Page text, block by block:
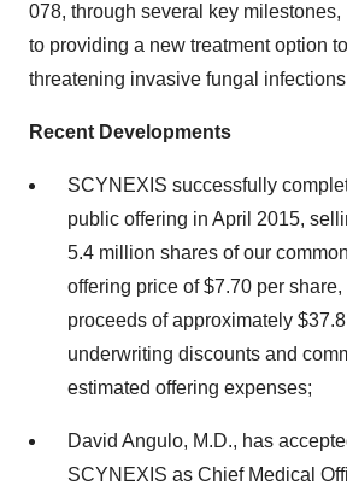
078, through several key
to providing a new treatment option
threatening invasive fungal
Recent Developments
SCYNEXIS successfully
public offering in April 2015,
5.4 million shares of our
offering price of $7.70 per
proceeds of approximately
underwriting discounts and
estimated offering expenses;
David Angulo, M.D., has
SCYNEXIS as Chief Medical